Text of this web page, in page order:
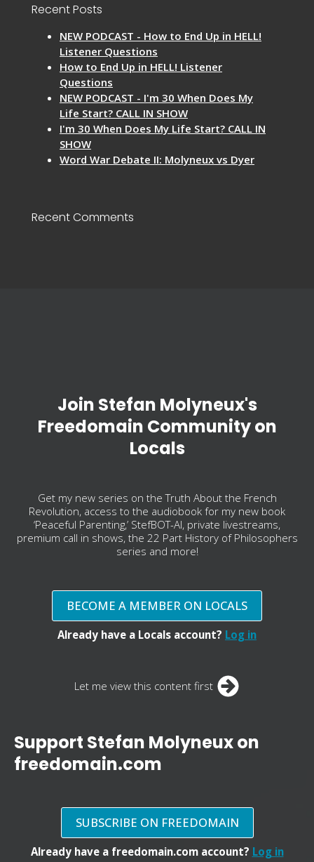
Recent Posts
NEW PODCAST - How to End Up in HELL!
Listener Questions
How to End Up in HELL! Listener
Questions
NEW PODCAST - I'm 30 When Does My
Life Start? CALL IN SHOW
I'm 30 When Does My Life Start? CALL IN
SHOW
Word War Debate II: Molyneux vs Dyer
Recent Comments
Join Stefan Molyneux's
Freedomain Community on
Locals
Get my new series on the Truth About the French
Revolution, access to the audiobook for my new book
‘Peaceful Parenting,’ StefBOT-AI, private livestreams,
premium call in shows, the 22 Part History of Philosophers
series and more!
BECOME A MEMBER ON LOCALS
Already have a Locals account? Log in
Let me view this content first
Support Stefan Molyneux on
freedomain.com
SUBSCRIBE ON FREEDOMAIN
Already have a freedomain.com account? Log in